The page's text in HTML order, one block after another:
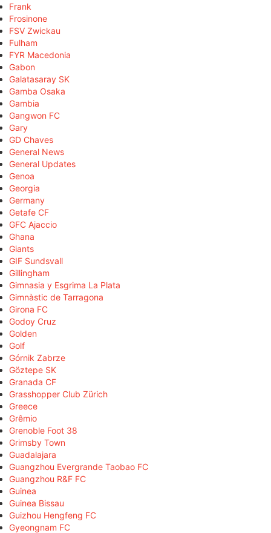
Frank
Frosinone
FSV Zwickau
Fulham
FYR Macedonia
Gabon
Galatasaray SK
Gamba Osaka
Gambia
Gangwon FC
Gary
GD Chaves
General News
General Updates
Genoa
Georgia
Germany
Getafe CF
GFC Ajaccio
Ghana
Giants
GIF Sundsvall
Gillingham
Gimnasia y Esgrima La Plata
Gimnàstic de Tarragona
Girona FC
Godoy Cruz
Golden
Golf
Górnik Zabrze
Göztepe SK
Granada CF
Grasshopper Club Zürich
Greece
Grêmio
Grenoble Foot 38
Grimsby Town
Guadalajara
Guangzhou Evergrande Taobao FC
Guangzhou R&F FC
Guinea
Guinea Bissau
Guizhou Hengfeng FC
Gyeongnam FC